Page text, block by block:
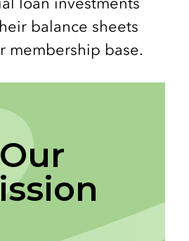
balance sheets
membership base.